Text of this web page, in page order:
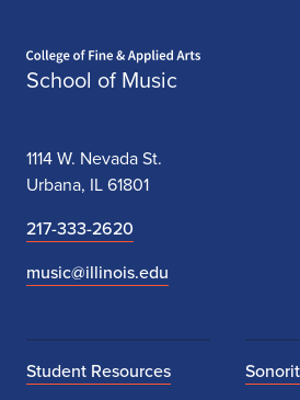
School of Music
1114 W. Nevada St.
Urbana, IL 61801
217-333-2620
music@illinois.edu
Student Resources